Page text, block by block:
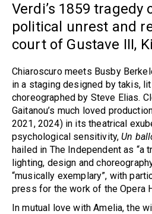
Verdi’s 1859 tragedy
political unrest and
court of Gustave III,
Chiaroscuro meets Busby
in a staging designed by takis,
choreographed by Steve Elias.
Gaitanou’s much loved
2021, 2024) in its theatrical
psychological sensitivity, Un
hailed in The Independent as “a
lighting, design and
“musically exemplary”, with
press for the work of the Opera
In mutual love with Amelia, the